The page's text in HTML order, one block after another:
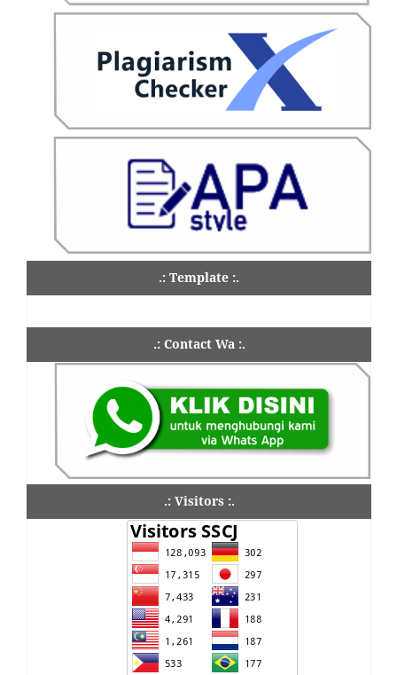
.: Template :.
.: Contact Wa :.
.: Visitors :.